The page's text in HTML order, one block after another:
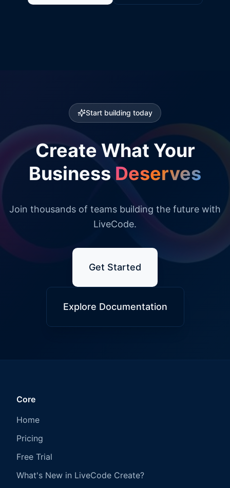
Start building today
Create What Your
Business Deserves
Join thousands of teams building the future with
LiveCode.
Get Started
Explore Documentation
Core
Home
Pricing
Free Trial
What's New in LiveCode Create?